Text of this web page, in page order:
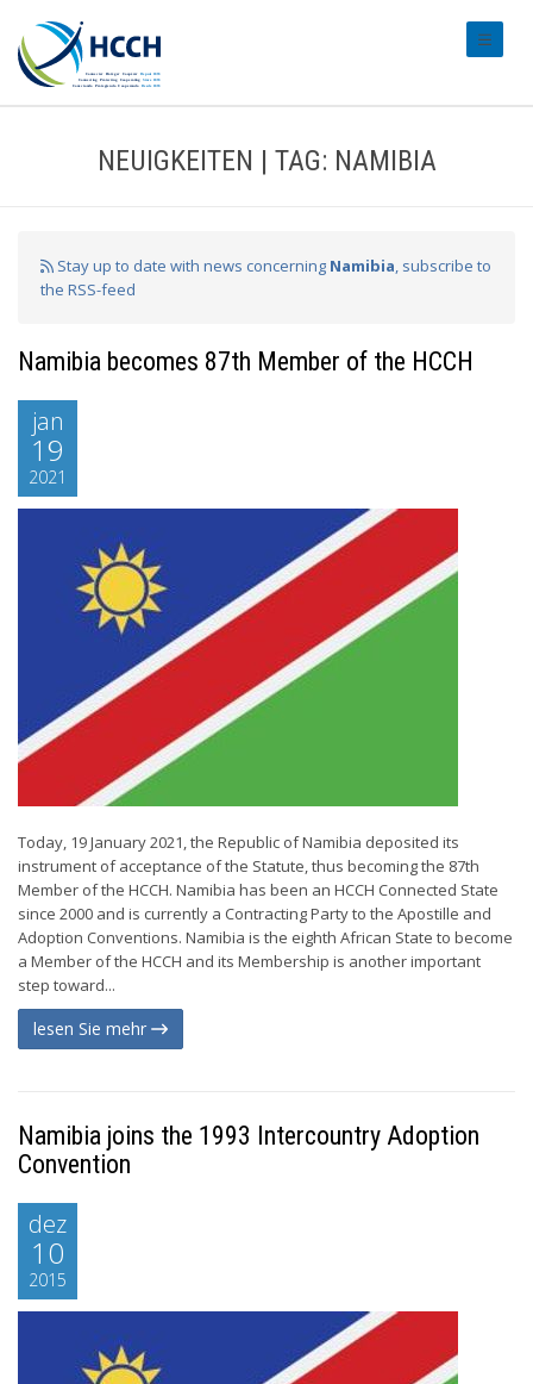
NEUIGKEITEN | TAG: NAMIBIA
Stay up to date with news concerning Namibia, subscribe to
the RSS-feed
Namibia becomes 87th Member of the HCCH
jan
19
2021
Today, 19 January 2021, the Republic of Namibia deposited its
instrument of acceptance of the Statute, thus becoming the 87th
Member of the HCCH. Namibia has been an HCCH Connected State
since 2000 and is currently a Contracting Party to the Apostille and
Adoption Conventions. Namibia is the eighth African State to become
a Member of the HCCH and its Membership is another important
step toward...
lesen Sie mehr
Namibia joins the 1993 Intercountry Adoption
Convention
dez
10
2015